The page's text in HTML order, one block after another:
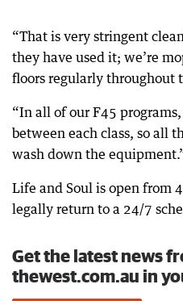
“That is very stringent
they have used it; we’re
floors regularly throughout
“In all of our F45
between each class, so all
wash down the
Life and Soul is open from
legally return to a 24/7
Get the latest news
thewest.com.au in